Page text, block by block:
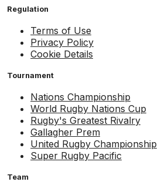
Regulation
Terms of Use
Privacy Policy
Cookie Details
Tournament
Nations Championship
World Rugby Nations Cup
Rugby's Greatest Rivalry
Gallagher Prem
United Rugby Championship
Super Rugby Pacific
Team